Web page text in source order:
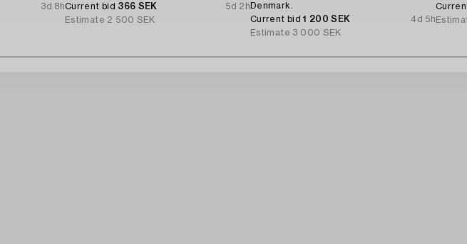
3d 8hCurrent bid 366 SEK
5d 2h
Estimate 2 500 SEK
Denmark.
Current bid1 200 SEK
4d 5h
Estimate 3 000 SEK